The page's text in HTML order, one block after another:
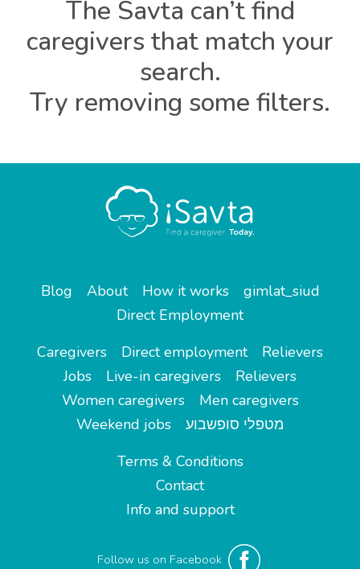
The Savta can’t find
caregivers that match your
search.
Try removing some filters.
Blog About How it works
gimlat_siud
Direct Employment
Caregivers
Direct employment
Relievers
Jobs
Live-in caregivers
Relievers
Women caregivers
Men caregivers
Weekend jobs
מטפלי סופשבוע
Terms & Conditions
Contact
Info and support
Follow us on Facebook